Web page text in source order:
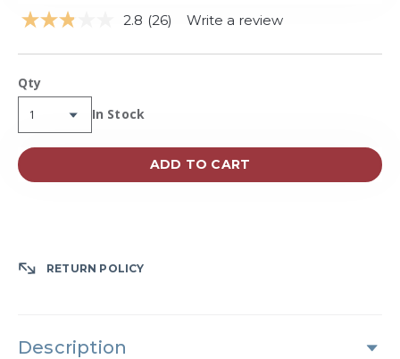
2.8 Read
Reviews.
(26) Write a review
Qty
Availability:
In Stock
ADD TO CART
RETURN POLICY
Description